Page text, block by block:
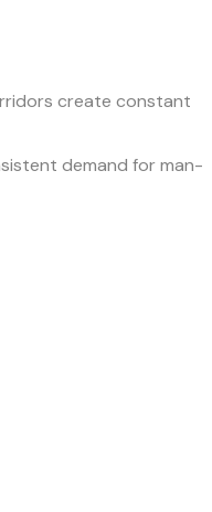
create constant
demand for man-